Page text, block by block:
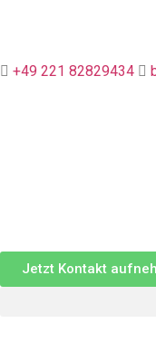
 +49 221 82829434 
Jetzt Kontakt